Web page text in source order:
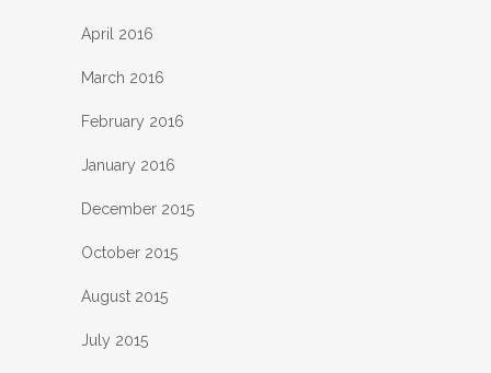
April 2016
March 2016
February 2016
January 2016
December 2015
October 2015
August 2015
July 2015